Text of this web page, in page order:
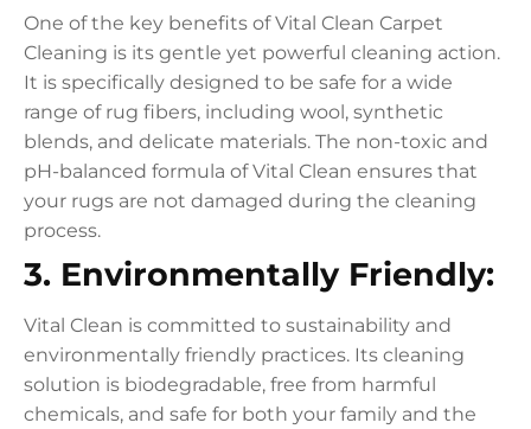
One of the key benefits of Vital Clean Carpet
Cleaning is its gentle yet powerful cleaning action.
It is specifically designed to be safe for a wide
range of rug fibers, including wool, synthetic
blends, and delicate materials. The non-toxic and
pH-balanced formula of Vital Clean ensures that
your rugs are not damaged during the cleaning
process.
3. Environmentally Friendly:
Vital Clean is committed to sustainability and
environmentally friendly practices. Its cleaning
solution is biodegradable, free from harmful
chemicals, and safe for both your family and the